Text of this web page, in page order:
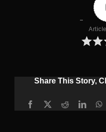
Share This Story,
Facebook
X Reddit